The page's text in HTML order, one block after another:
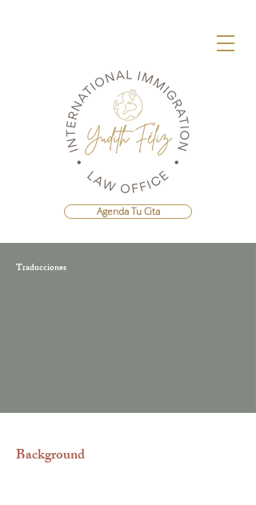
Agenda Tu Cita
Agenda Una Consulta Con La Mejor
Traducciones
Background